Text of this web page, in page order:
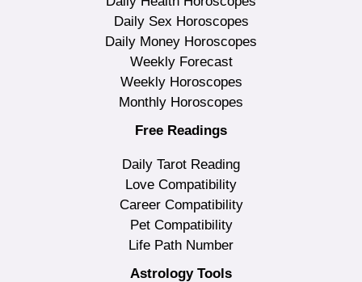
Daily Sex Horoscopes
Daily Money Horoscopes
Weekly Forecast
Weekly Horoscopes
Monthly Horoscopes
Free Readings
Daily Tarot Reading
Love Compatibility
Career Compatibility
Pet Compatibility
Life Path Number
Astrology Tools